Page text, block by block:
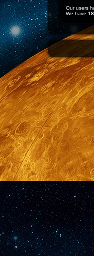
Our users
We have